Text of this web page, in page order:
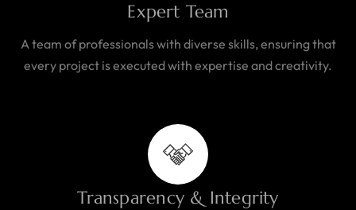
Expert Team
A team of professionals with diverse skills, ensuring that
every project is executed with expertise and creativity.
Transparency & Integrity